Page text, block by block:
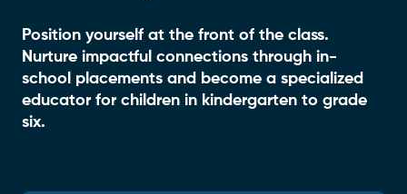
Position yourself at the front of the class.
Nurture impactful connections through in-
school placements and become a specialized
educator for children in kindergarten to grade
six.